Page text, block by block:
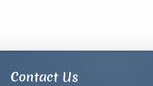
Contact Us